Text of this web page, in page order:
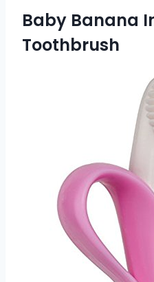
Baby Banana
Toothbrush